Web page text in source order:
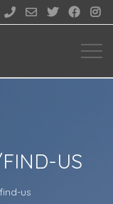
    
US
us